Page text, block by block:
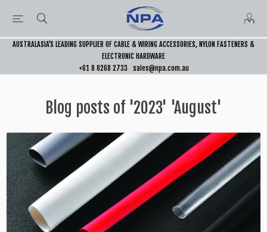
AUSTRALASIA’S LEADING SUPPLIER OF CABLE & WIRING ACCESSORIES, NYLON FASTENERS &
ELECTRONIC HARDWARE
+61 8 8268 2733
sales@npa.com.au
Blog posts of '2023' 'August'